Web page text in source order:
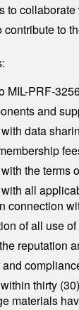
to
contribute to
MIL-PRF-
and
data
the terms
all
connection
of all use
reputation
thirty
materials